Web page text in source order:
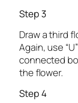
Step 3
Draw a third
Again, use
connected
the flower.
Step 4